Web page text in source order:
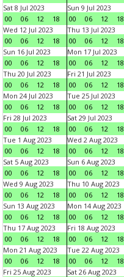
Sat 8 Jul 2023
00
06 12 18
Sun 9 Jul 2023
00
06 12 18
Wed 12 Jul 2023
00
06 12 18
Thu 13 Jul 2023
00
06 12 18
Sun 16 Jul 2023
00
06 12 18
Mon 17 Jul 2023
00
06 12 18
Thu 20 Jul 2023
00
06 12 18
Fri 21 Jul 2023
00
06 12 18
Mon 24 Jul 2023
00
06 12 18
Tue 25 Jul 2023
00
06 12 18
Fri 28 Jul 2023
00
06 12 18
Sat 29 Jul 2023
00
06 12 18
Tue 1 Aug 2023
00
06 12 18
Wed 2 Aug 2023
00
06 12 18
Sat 5 Aug 2023
00
06 12 18
Sun 6 Aug 2023
00
06 12 18
Wed 9 Aug 2023
00
06 12 18
Thu 10 Aug 2023
00
06 12 18
Sun 13 Aug 2023
00
06 12 18
Mon 14 Aug 2023
00
06 12 18
Thu 17 Aug 2023
00
06 12 18
Fri 18 Aug 2023
00
06 12 18
Mon 21 Aug 2023
00
06 12 18
Tue 22 Aug 2023
00
06 12 18
Fri 25 Aug 2023
Sat 26 Aug 2023